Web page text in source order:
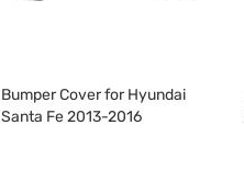
Bumper Cover for Hyundai
Santa Fe 2013-2016